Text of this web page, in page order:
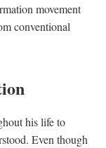
movement
conventional
his life to
Even though